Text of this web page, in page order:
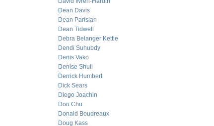
Dean Davis
Dean Parisian
Dean Tidwell
Debra Belanger Kettle
Dendi Suhubdy
Denis Vako
Denise Shull
Derrick Humbert
Dick Sears
Diego Joachin
Don Chu
Donald Boudreaux
Doug Kass